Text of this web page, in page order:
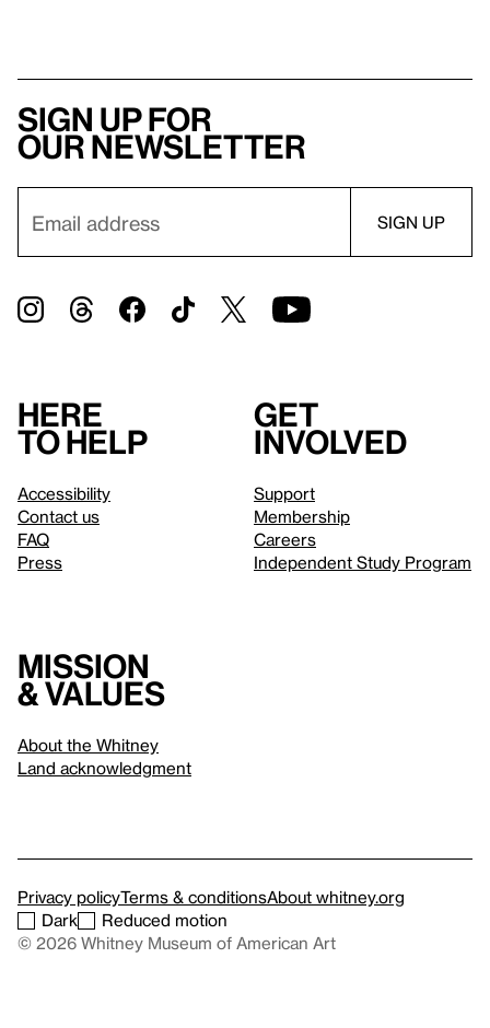
Sign up for
our newsletter
Here
to help
Accessibility
Contact us
FAQ
Press
Get
involved
Support
Membership
Careers
Independent Study Program
Mission
& values
About the Whitney
Land acknowledgment
Privacy policyTerms & conditionsAbout whitney.org
Dark
Reduced motion
© 2026 Whitney Museum of American Art